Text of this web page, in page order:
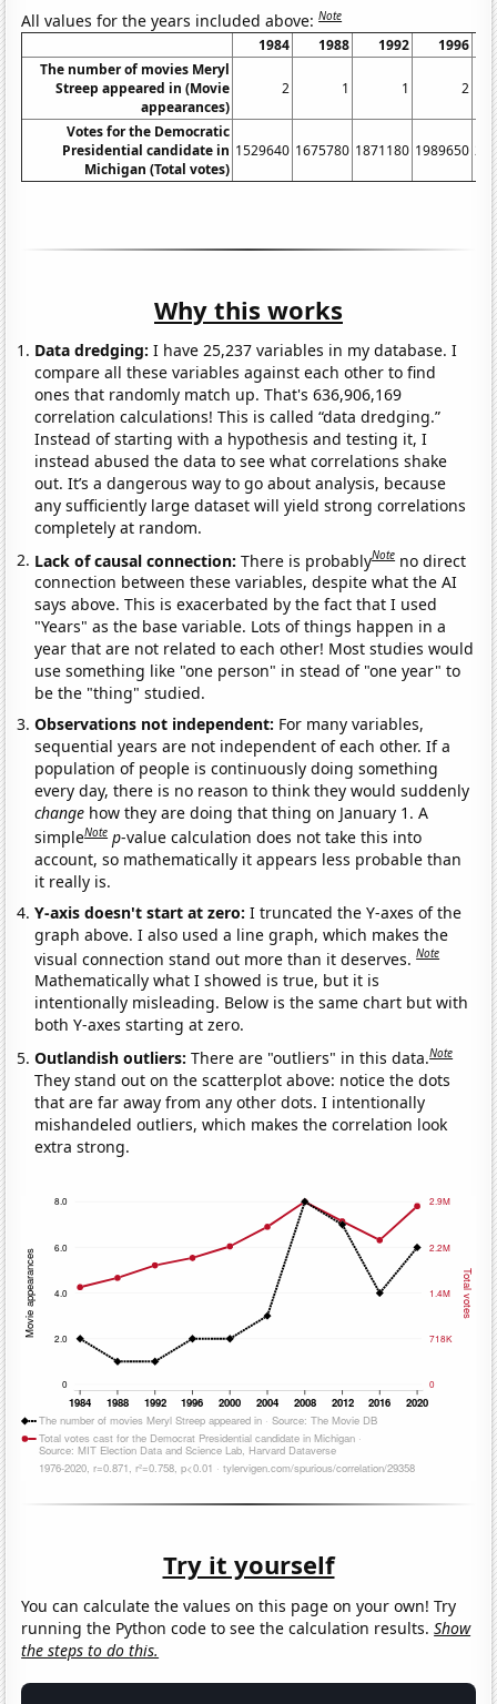
All values for the years included above:Note
1984 1988 1992
1996
The number of movies Meryl
Streep appeared in (Movie
appearances)
2 1 1 2
Votes for the Democratic
Presidential candidate in
Michigan (Total votes)
1529640 1675780 1871180 1989650
Why this works
Data dredging: I have 25,237 variables in my database. I
compare all these variables against each other to find
ones that randomly match up. That's 636,906,169
correlation calculations! This is called “data dredging.”
Instead of starting with a hypothesis and testing it, I
instead abused the data to see what correlations shake
out. It’s a dangerous way to go about analysis, because
any sufficiently large dataset will yield strong correlations
completely at random.
Lack of causal connection:There is probablyNote no direct
connection between these variables, despite what the AI
says above. This is exacerbated by the fact that I used
"Years" as the base variable. Lots of things happen in a
year that are not related to each other! Most studies would
use something like "one person" in stead of "one year" to
be the "thing" studied.
Observations not independent: For many variables,
sequential years are not independent of each other. If a
population of people is continuously doing something
every day, there is no reason to think they would suddenly
change how they are doing that thing on January 1. A
simpleNote p-value calculation does not take this into
account, so mathematically it appears less probable than
it really is.
Y-axis doesn't start at zero:I truncated the Y-axes of the
graph above. I also used a line graph, which makes the
visual connection stand out more than it deserves.Note
Mathematically what I showed is true, but it is
intentionally misleading. Below is the same chart but with
both Y-axes starting at zero.
Outlandish outliers:There are "outliers" in this data.Note
They stand out on the scatterplot above: notice the dots
that are far away from any other dots. I intentionally
mishandeled outliers, which makes the correlation look
extra strong.
Try it yourself
You can calculate the values on this page on your own! Try
running the Python code to see the calculation results.Show
the steps to do this.